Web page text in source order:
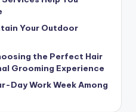
Your Outdoor
the Perfect Hair
Grooming Experience
Day Work Week Among